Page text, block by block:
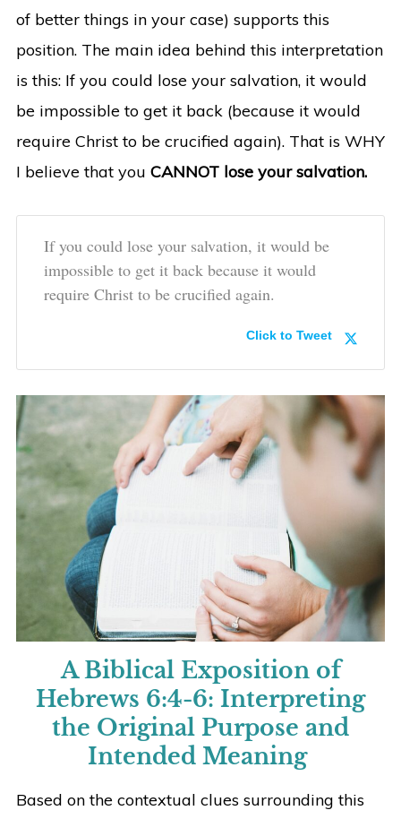
of better things in your case) supports this
position. The main idea behind this interpretation
is this: If you could lose your salvation, it would
be impossible to get it back (because it would
require Christ to be crucified again). That is WHY
I believe that you CANNOT lose your salvation.
If you could lose your salvation, it would be
impossible to get it back because it would
require Christ to be crucified again.
Click to Tweet
A Biblical Exposition of
Hebrews 6:4-6: Interpreting
the Original Purpose and
Intended Meaning
Based on the contextual clues surrounding this